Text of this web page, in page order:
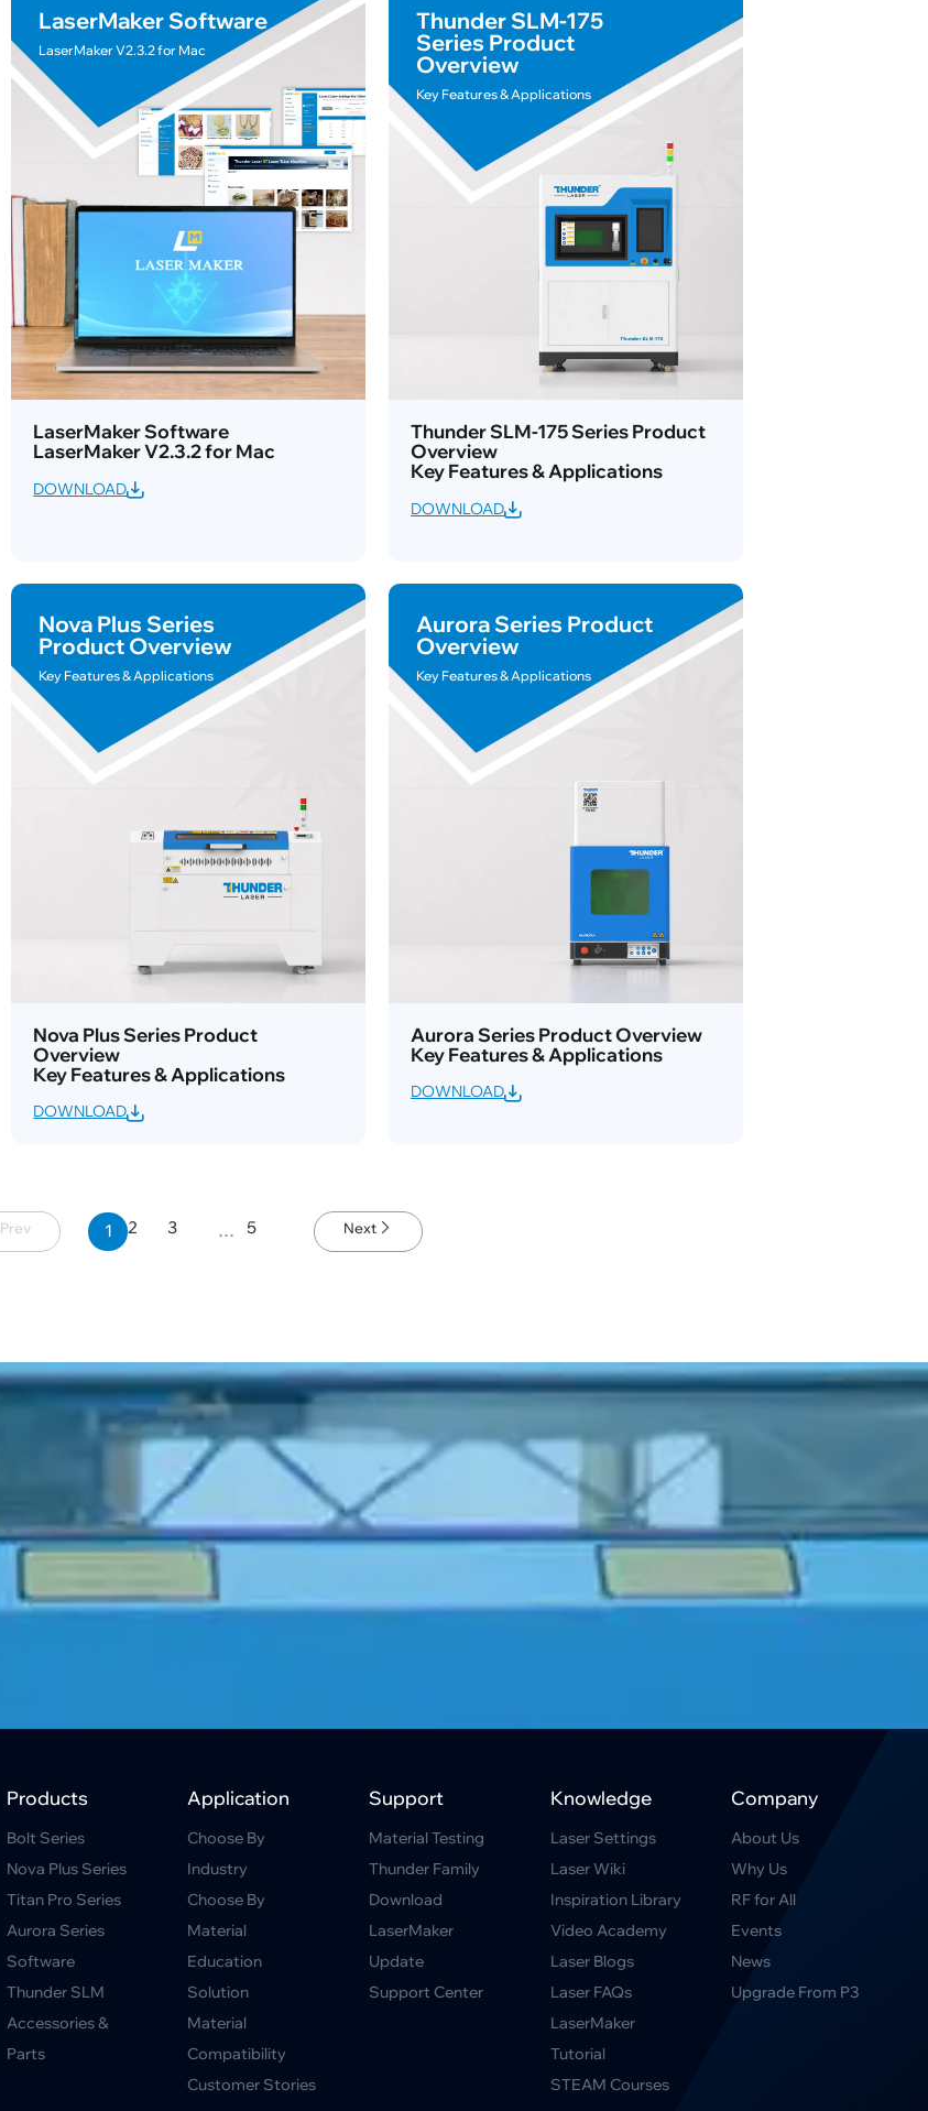
LaserMaker Software
LaserMaker V2.3.2 for Mac
LaserMaker Software
LaserMaker V2.3.2 for Mac
DOWNLOAD
Thunder SLM-175
Series Product
Overview
Key Features & Applications
Thunder SLM-175 Series Product
Overview
Key Features & Applications
DOWNLOAD
Nova Plus Series
Product Overview
Key Features & Applications
Nova Plus Series Product
Overview
Key Features & Applications
DOWNLOAD
Aurora Series Product
Overview
Key Features & Applications
Aurora Series Product Overview
Key Features & Applications
DOWNLOAD
Prev 1 2 3 … 5 Next
Products
Bolt Series
Nova Plus Series
Titan Pro Series
Aurora Series
Software
Thunder SLM
Accessories &
Parts
Application
Choose By
Industry
Choose By
Material
Education
Solution
Material
Compatibility
Customer Stories
Support
Material Testing
Thunder Family
Download
LaserMaker
Update
Support Center
Knowledge
Laser Settings
Laser Wiki
Inspiration Library
Video Academy
Laser Blogs
Laser FAQs
LaserMaker
Tutorial
STEAM Courses
Company
About Us
Why Us
RF for All
Events
News
Upgrade From P3